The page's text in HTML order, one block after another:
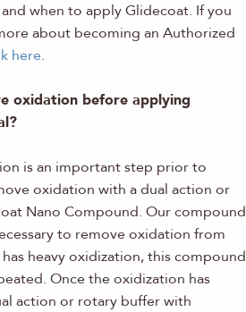
when to apply Glidecoat. If you
about becoming an Authorized
here.
oxidation before applying
is an important step prior to
oxidation with a dual action or
Nano Compound. Our compound
to remove oxidation from
heavy oxidization, this compound
Once the oxidization has
action or rotary buffer with